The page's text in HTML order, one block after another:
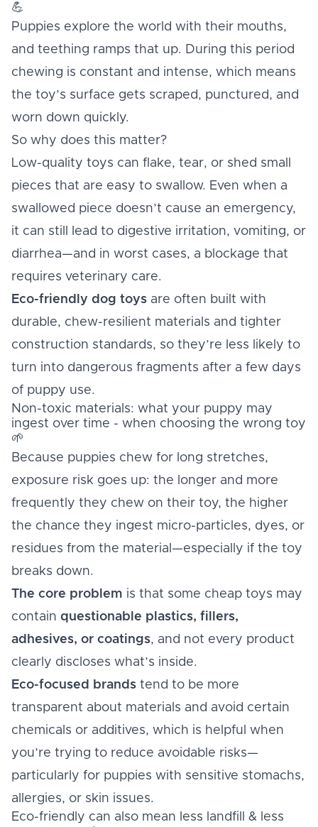
💪
Puppies explore the world with their mouths,
and teething ramps that up. During this period
chewing is constant and intense, which means
the toy’s surface gets scraped, punctured, and
worn down quickly.
So why does this matter?
Low-quality toys can flake, tear, or shed small
pieces that are easy to swallow. Even when a
swallowed piece doesn’t cause an emergency,
it can still lead to digestive irritation, vomiting, or
diarrhea—and in worst cases, a blockage that
requires veterinary care.
Eco-friendly dog toys are often built with
durable, chew-resilient materials and tighter
construction standards, so they’re less likely to
turn into dangerous fragments after a few days
of puppy use.
Non-toxic materials: what your puppy may
ingest over time - when choosing the wrong toy
🌱
Because puppies chew for long stretches,
exposure risk goes up: the longer and more
frequently they chew on their toy, the higher
the chance they ingest micro-particles, dyes, or
residues from the material—especially if the toy
breaks down.
The core problem is that some cheap toys may
contain questionable plastics, fillers,
adhesives, or coatings, and not every product
clearly discloses what’s inside.
Eco-focused brands tend to be more
transparent about materials and avoid certain
chemicals or additives, which is helpful when
you’re trying to reduce avoidable risks—
particularly for puppies with sensitive stomachs,
allergies, or skin issues.
Eco-friendly can also mean less landfill & less